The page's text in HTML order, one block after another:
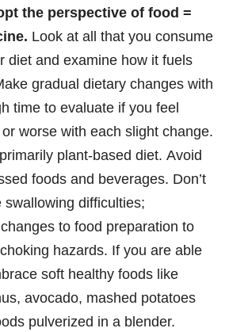
the perspective of food =
Look at all that you consume
diet and examine how it fuels
gradual dietary changes with
time to evaluate if you feel
or worse with each slight change.
plant-based diet. Avoid
foods and beverages. Don’t
swallowing difficulties;
to food preparation to
hazards. If you are able
soft healthy foods like
avocado, mashed potatoes
pulverized in a blender.